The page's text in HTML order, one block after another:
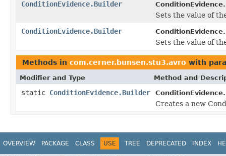
ConditionEvidence.Builder
Sets the value of
ConditionEvidence.Builder
Sets the value of
Methods in com.cerner.bunsen.stu3.avro with
Modifier and Type Method and
static ConditionEvidence.Builder ConditionEvidence.
Creates a new
OVERVIEW PACKAGE CLASS USE TREE DEPRECATED INDEX